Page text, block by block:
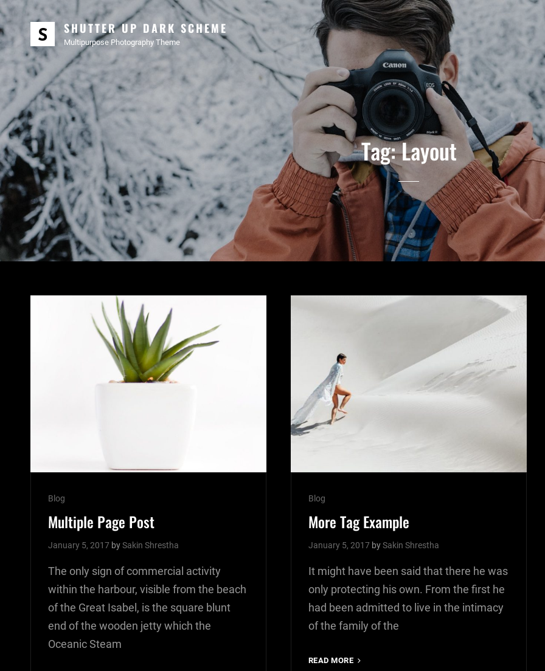
SHUTTER UP DARK SCHEME
Multipurpose Photography Theme
Tag:Layout
Cat
Links
Blog
Multiple Page Post
January 5, 2017 bySakin Shrestha
The only sign of commercial activity
within the harbour, visible from the beach
of the Great Isabel, is the square blunt
end of the wooden jetty which the
Oceanic Steam
Cat
Links
Blog
More Tag Example
January 5, 2017 bySakin Shrestha
It might have been said that there he was
only protecting his own. From the first he
had been admitted to live in the intimacy
of the family of the
READ MORE